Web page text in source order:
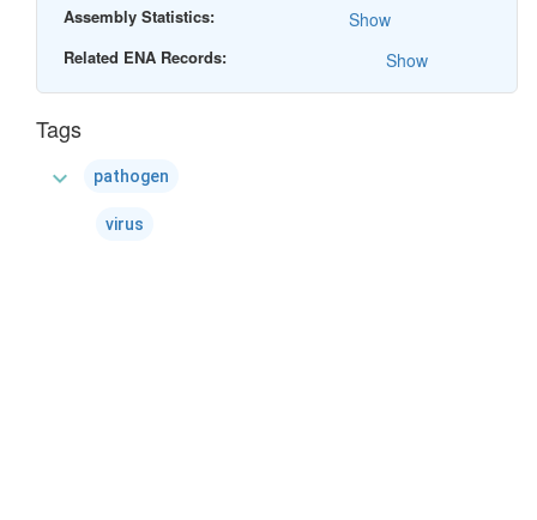
Assembly Statistics: Show
Related ENA Records: Show
Tags
expand_more pathogen
virus